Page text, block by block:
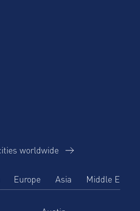
worldwide
Europe Asia Middle East